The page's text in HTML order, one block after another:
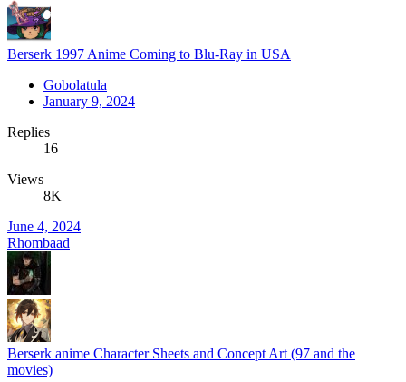
Berserk 1997 Anime Coming to Blu-Ray in USA
Gobolatula
January 9, 2024
Replies
16
Views
8K
June 4, 2024
Rhombaad
Berserk anime Character Sheets and Concept Art (97 and the
movies)